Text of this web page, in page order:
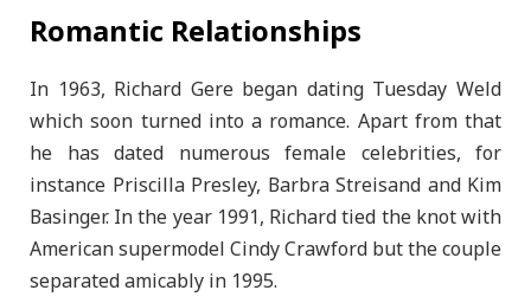
Romantic Relationships
In 1963, Richard Gere began dating Tuesday Weld
which soon turned into a romance. Apart from that
he has dated numerous female celebrities, for
instance Priscilla Presley, Barbra Streisand and Kim
Basinger. In the year 1991, Richard tied the knot with
American supermodel Cindy Crawford but the couple
separated amicably in 1995.